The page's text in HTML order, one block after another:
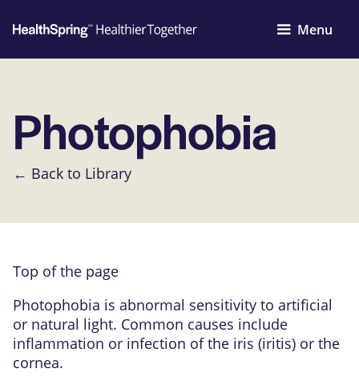
Menu
Photophobia
← Back to Library
Top of the page
Photophobia is abnormal sensitivity to artificial
or natural light. Common causes include
inflammation or infection of the iris (iritis) or the
cornea.